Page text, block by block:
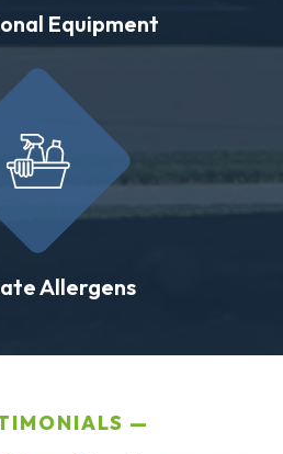
Equipment
Allergens